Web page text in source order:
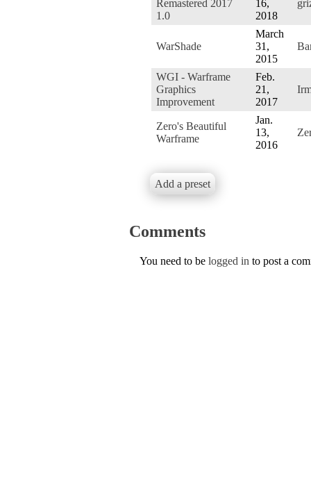
Remastered 2017
1.0
16,
2018
WarShade
March
31,
2015
WGI - Warframe
Graphics
Improvement
Feb.
21,
2017
Zero's Beautiful
Warframe
Jan.
13,
2016
Add a preset
Comments
You need to be logged in to post a